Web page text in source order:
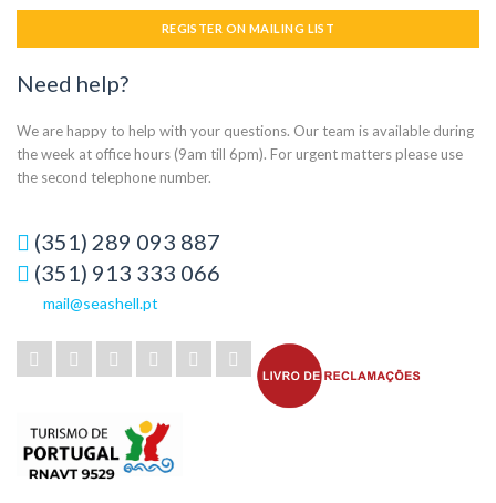
REGISTER ON MAILING LIST
Need help?
We are happy to help with your questions. Our team is available during
the week at office hours (9am till 6pm). For urgent matters please use
the second telephone number.
(351) 289 093 887
(351) 913 333 066
mail@seashell.pt